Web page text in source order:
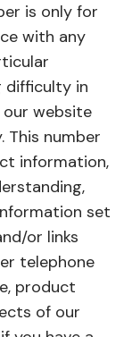
is only for
with any
difficulty in
website
This number
information,
set
or links
telephone
product
of our